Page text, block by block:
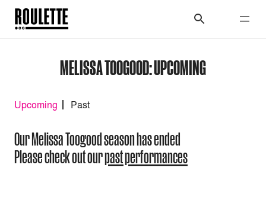
MELISSA TOOGOOD: UPCOMING
Upcoming Past
Our Melissa Toogood season has ended
Please check out ourpast performances